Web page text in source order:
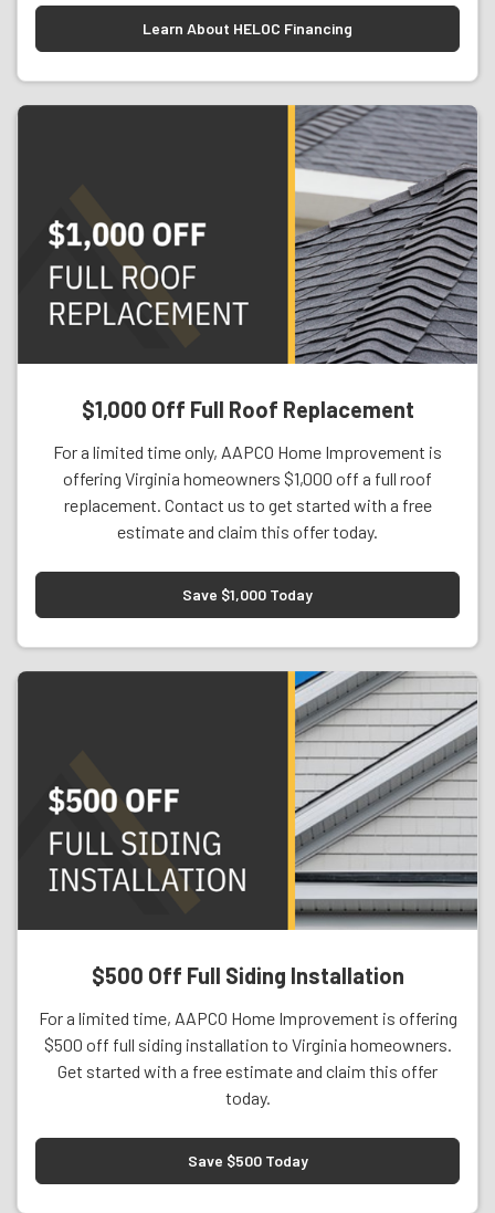
Learn About HELOC Financing
$1,000 Off Full Roof Replacement
For a limited time only, AAPCO Home Improvement is
offering Virginia homeowners $1,000 off a full roof
replacement. Contact us to get started with a free
estimate and claim this offer today.
Save $1,000 Today
$500 Off Full Siding Installation
For a limited time, AAPCO Home Improvement is offering
$500 off full siding installation to Virginia homeowners.
Get started with a free estimate and claim this offer
today.
Save $500 Today